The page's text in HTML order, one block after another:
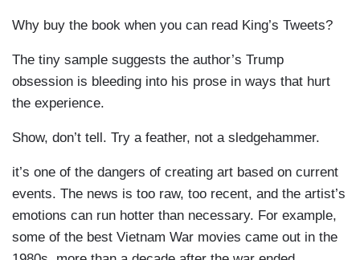
Why buy the book when you can read King’s Tweets?
The tiny sample suggests the author’s Trump
obsession is bleeding into his prose in ways that hurt
the experience.
Show, don’t tell. Try a feather, not a sledgehammer.
it’s one of the dangers of creating art based on current
events. The news is too raw, too recent, and the artist’s
emotions can run hotter than necessary. For example,
some of the best Vietnam War movies came out in the